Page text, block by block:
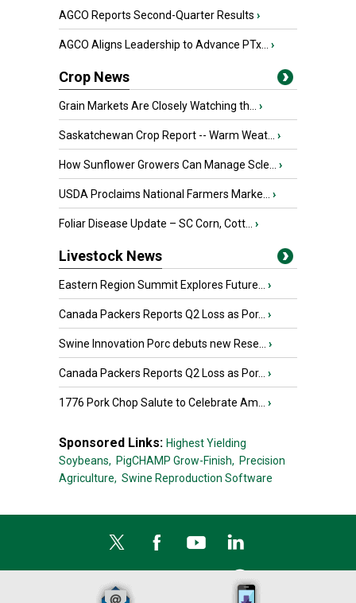
AGCO Reports Second-Quarter Results ›
AGCO Aligns Leadership to Advance PTx... ›
Crop News
Grain Markets Are Closely Watching th... ›
Saskatchewan Crop Report -- Warm Weat... ›
How Sunflower Growers Can Manage Scle... ›
USDA Proclaims National Farmers Marke... ›
Foliar Disease Update – SC Corn, Cott... ›
Livestock News
Eastern Region Summit Explores Future... ›
Canada Packers Reports Q2 Loss as Por... ›
Swine Innovation Porc debuts new Rese... ›
Canada Packers Reports Q2 Loss as Por... ›
1776 Pork Chop Salute to Celebrate Am... ›
Sponsored Links: Highest Yielding
Soybeans, PigCHAMP Grow-Finish, Precision
Agriculture, Swine Reproduction Software